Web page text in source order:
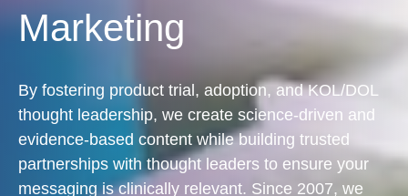
Marketing
By fostering product trial, adoption, and KOL/DOL
thought leadership, we create science-driven and
evidence-based content while building trusted
partnerships with thought leaders to ensure your
messaging is clinically relevant. Since 2007, we